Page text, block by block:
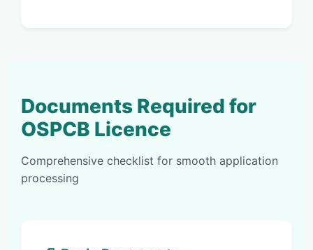
Documents Required for
OSPCB Licence
Comprehensive checklist for smooth application
processing